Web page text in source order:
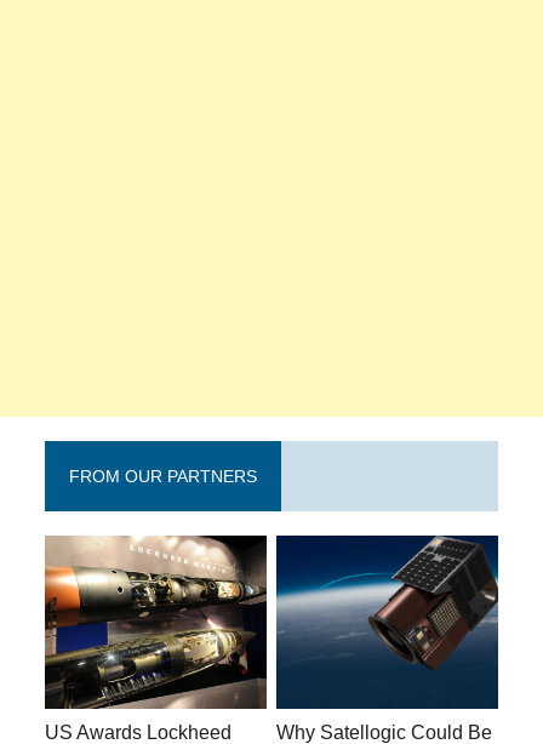
FROM OUR PARTNERS
US Awards Lockheed
Why Satellogic Could Be